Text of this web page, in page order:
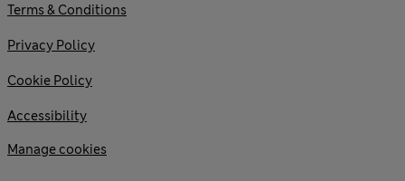
Terms & Conditions
Privacy Policy
Cookie Policy
Accessibility
Manage cookies